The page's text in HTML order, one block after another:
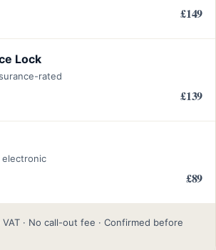
£149
Lock
rated
£139
electronic
£89
· No call-out fee · Confirmed before